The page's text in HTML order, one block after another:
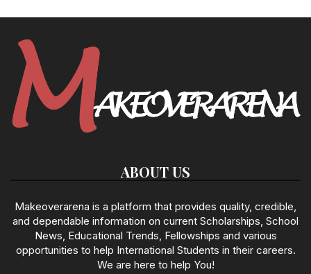
ABOUT US
Makeoverarena is a platform that provides quality, credible,
and dependable information on current Scholarships, School
News, Educational Trends, Fellowships and various
opportunities to help International Students in their careers.
We are here to help You!